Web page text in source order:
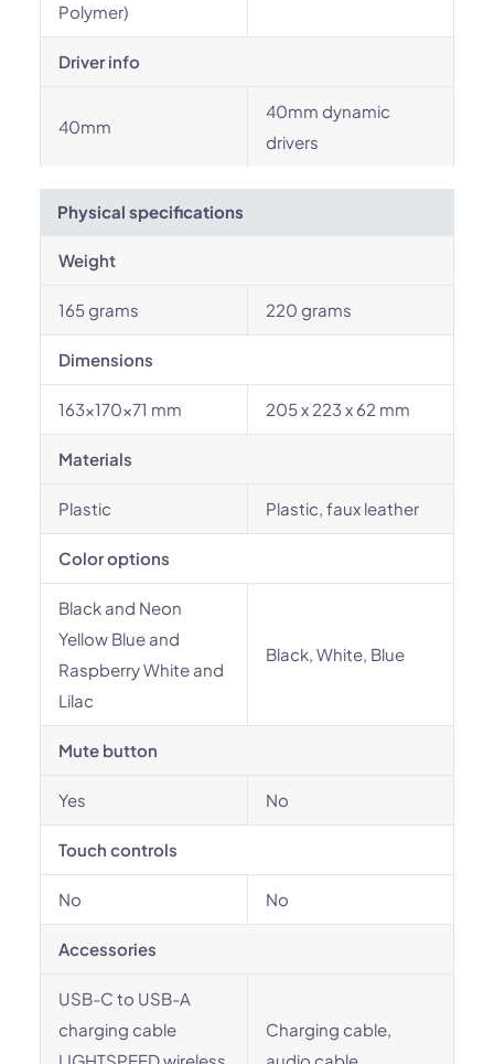
Polymer)
Driver info
40mm
40mm dynamic
drivers
Physical specifications
Weight
165 grams 220 grams
Dimensions
163×170×71 mm 205 x 223 x 62 mm
Materials
Plastic Plastic, faux leather
Color options
Black and Neon
Yellow Blue and
Raspberry White and
Lilac
Black, White, Blue
Mute button
Yes No
Touch controls
No No
Accessories
USB-C to USB-A
charging cable
Charging cable,